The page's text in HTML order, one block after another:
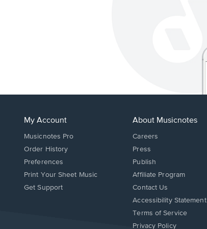
My Account
Musicnotes Pro
Order History
Preferences
Print Your Sheet Music
Opens
Get Support
About Musicnotes
Careers
Press
Publish
Affiliate Program
Opens
in
new
Contact Us
Opens
in
Accessibility Statement
Terms of Service
Privacy Policy